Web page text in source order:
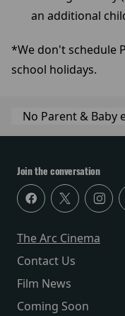
an additional
*We don't schedule
school holidays.
No Parent & Baby
Join the conversation
The Arc Cinema
Contact Us
Film News
Coming Soon